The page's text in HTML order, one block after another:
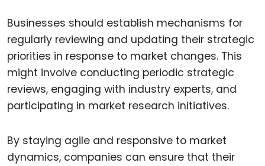
Businesses should establish mechanisms for
regularly reviewing and updating their strategic
priorities in response to market changes. This
might involve conducting periodic strategic
reviews, engaging with industry experts, and
participating in market research initiatives.
By staying agile and responsive to market
dynamics, companies can ensure that their